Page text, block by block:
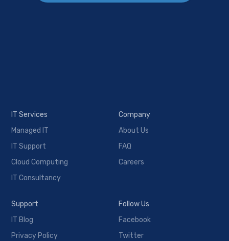
IT Services
Managed IT
IT Support
Cloud Computing
IT Consultancy
Company
About Us
FAQ
Careers
Support
IT Blog
Privacy Policy
Follow Us
Facebook
Twitter